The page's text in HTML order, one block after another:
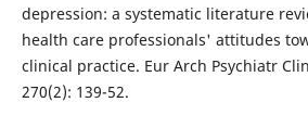
depression: a systematic literature
health care professionals' attitudes
clinical practice. Eur Arch Psychiatr
270(2): 139-52.